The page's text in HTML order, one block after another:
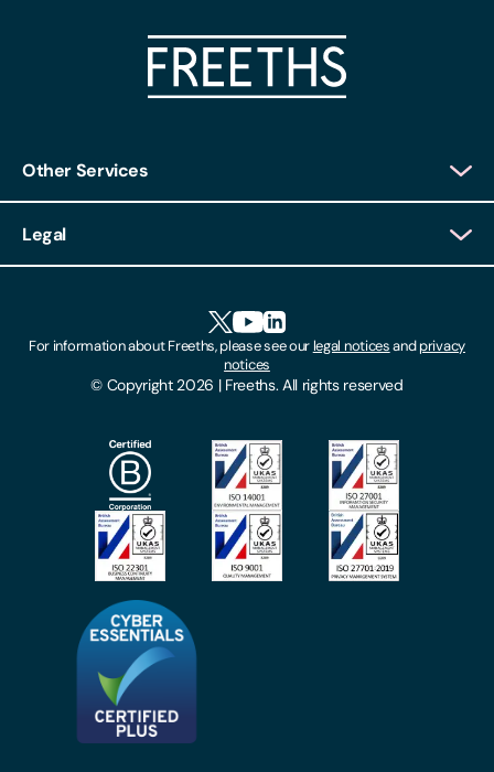
Other Services
Client Feedback
Locations
Make A Payment
Subscribe To Our Mailing List
Legal
Modern Slavery Act
Privacy Notices
© Copyright 2026 | Freeths. All rights reserved
For information about Freeths, please see ourlegal noticesandprivacy
notices